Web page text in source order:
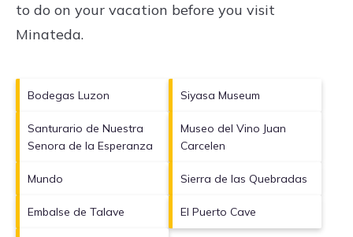
to do on your vacation before you visit
Minateda.
Bodegas Luzon Siyasa Museum
Santurario de Nuestra
Senora de la Esperanza
Museo del Vino Juan
Carcelen
Mundo Sierra de las Quebradas
Embalse de Talave El Puerto Cave